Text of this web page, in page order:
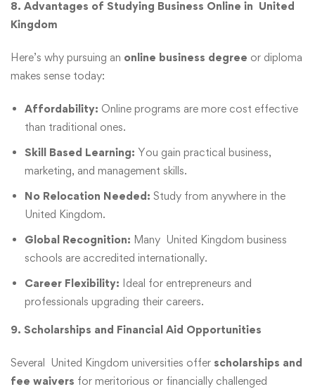
8. Advantages of Studying Business Online in United
Kingdom
Here’s why pursuing an online business degree or diploma
makes sense today:
Affordability: Online programs are more cost effective
than traditional ones.
Skill Based Learning: You gain practical business,
marketing, and management skills.
No Relocation Needed: Study from anywhere in the
United Kingdom.
Global Recognition: Many United Kingdom business
schools are accredited internationally.
Career Flexibility: Ideal for entrepreneurs and
professionals upgrading their careers.
9. Scholarships and Financial Aid Opportunities
Several United Kingdom universities offer scholarships and
fee waivers for meritorious or financially challenged